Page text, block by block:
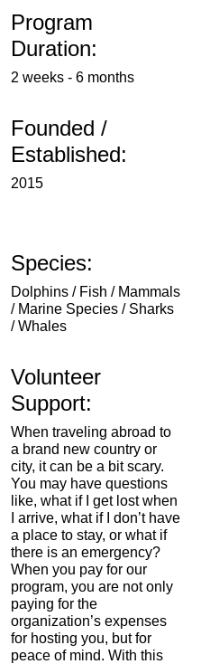
Program
Duration:
2 weeks - 6 months
Founded /
Established:
2015
Species:
Dolphins / Fish / Mammals
/ Marine Species / Sharks
/ Whales
Volunteer
Support:
When traveling abroad to
a brand new country or
city, it can be a bit scary.
You may have questions
like, what if I get lost when
I arrive, what if I don’t have
a place to stay, or what if
there is an emergency?
When you pay for our
program, you are not only
paying for the
organization’s expenses
for hosting you, but for
peace of mind. With this